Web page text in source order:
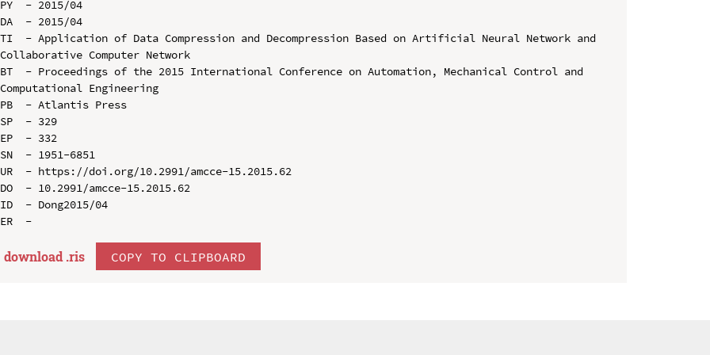
PY  - 2015/04
DA  - 2015/04
TI  - Application of Data Compression and Decompression Based on Artificial Neural Network and
Collaborative Computer Network
BT  - Proceedings of the 2015 International Conference on Automation, Mechanical Control and
Computational Engineering
PB  - Atlantis Press
SP  - 329
EP  - 332
SN  - 1951-6851
UR  - https://doi.org/10.2991/amcce-15.2015.62
DO  - 10.2991/amcce-15.2015.62
ID  - Dong2015/04
download .ris COPY TO CLIPBOARD